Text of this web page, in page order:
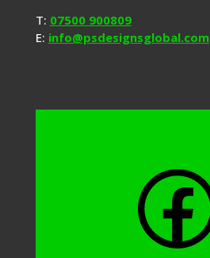
T: 07500 900809
E: info@psdesignsglobal.com